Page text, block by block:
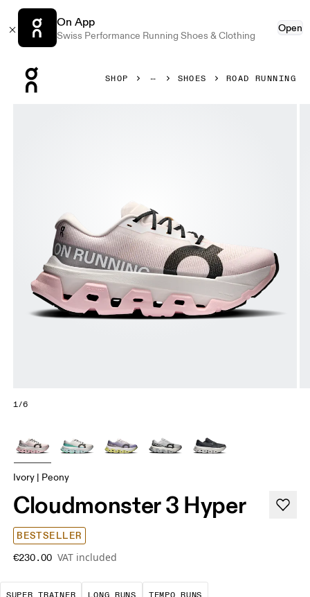
On App
Swiss Performance Running Shoes & Clothing
Open
SHOP SHOES ROAD RUNNING
1/6
Ivory | Peony
Cloudmonster 3 Hyper
BESTSELLER
€230.00 VAT included
A daily trainer infused with race-day tech.
These are sustained efforts over
These are